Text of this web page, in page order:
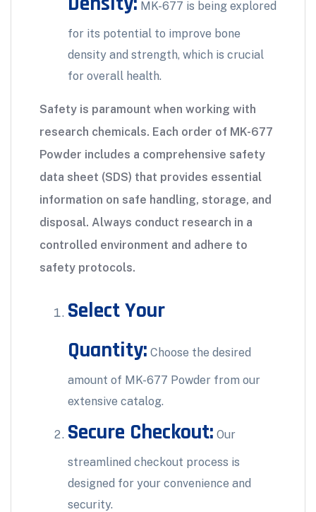
MK-677 is being explored
for its potential to improve bone
density and strength, which is crucial
for overall health.
Safety is paramount when working with
research chemicals. Each order of MK-677
Powder includes a comprehensive safety
data sheet (SDS) that provides essential
information on safe handling, storage, and
disposal. Always conduct research in a
controlled environment and adhere to
safety protocols.
Select Your
Quantity: Choose the desired
amount of MK-677 Powder from our
extensive catalog.
Secure Checkout: Our
streamlined checkout process is
designed for your convenience and
security.